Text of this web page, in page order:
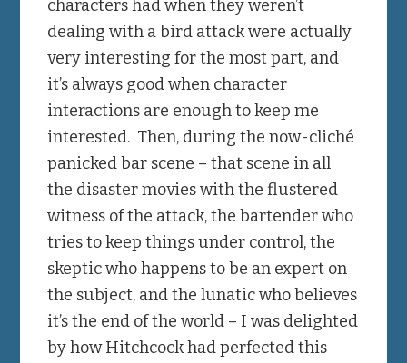
characters had when they weren’t
dealing with a bird attack were actually
very interesting for the most part, and
it’s always good when character
interactions are enough to keep me
interested. Then, during the now-cliché
panicked bar scene – that scene in all
the disaster movies with the flustered
witness of the attack, the bartender who
tries to keep things under control, the
skeptic who happens to be an expert on
the subject, and the lunatic who believes
it’s the end of the world – I was delighted
by how Hitchcock had perfected this